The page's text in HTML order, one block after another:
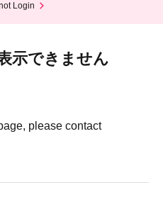
Login
示できません
please contact